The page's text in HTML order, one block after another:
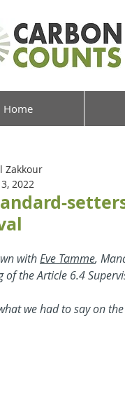
Home
Zakkour
2022
with Eve Tamme,
of the Article 6.4
we had to say on